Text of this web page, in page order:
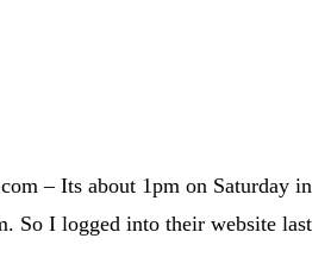
– Its about 1pm on Saturday in
So I logged into their website last